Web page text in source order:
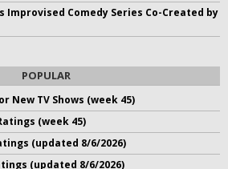
Improvised Comedy Series Co-Created by
POPULAR
New TV Shows (week 45)
(week 45)
(updated 8/6/2026)
(updated 8/6/2026)